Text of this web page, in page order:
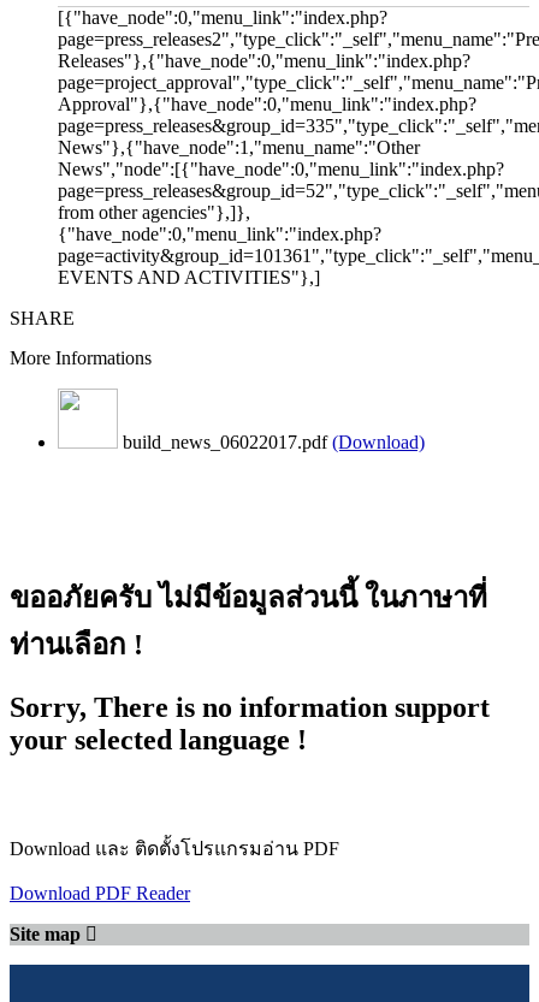
[{"have_node":0,"menu_link":"index.php?
Releases"},{"have_node":0,"menu_link":"index.php?
Approval"},{"have_node":0,"menu_link":"index.php?
News"},{"have_node":1,"menu_name":"Other
News","node":[{"have_node":0,"menu_link":"index.php?
from other agencies"},]},
{"have_node":0,"menu_link":"index.php?
EVENTS AND ACTIVITIES"},]
SHARE
More Informations
build_news_06022017.pdf (Download)
ขออภัยครับ ไม่มีข้อมูลส่วนนี้ ในภาษาที่
ท่านเลือก !
Sorry, There is no information support
your selected language !
Download และ ติดตั้งโปรแกรมอ่าน PDF
Download PDF Reader
Site map